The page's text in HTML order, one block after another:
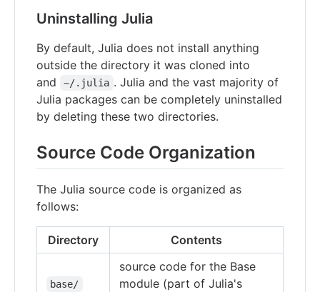
Uninstalling Julia
By default, Julia does not install anything
outside the directory it was cloned into
and
~/.julia . Julia and the vast majority of
Julia packages can be completely uninstalled
by deleting these two directories.
Source Code Organization
The Julia source code is organized as
follows:
Directory Contents
base/
source code for the Base
module (part of Julia's